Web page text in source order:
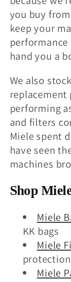
you buy
keep your
hand you a
We also
replacement
performing
and filters
Miele spent
have seen
machines
Shop
Miele
KK bags
Miele
Miele